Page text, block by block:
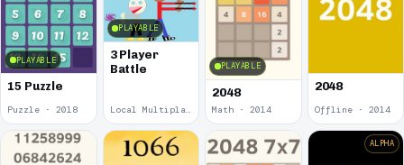
PLAYABLE
15 Puzzle
Puzzle · 2018
PLAYABLE
3 Player
Battle
PLAYABLE
2048
Math · 2014
2048
Offline · 2014
ALPHA